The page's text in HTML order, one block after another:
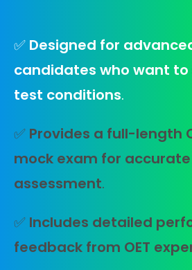
✅ Designed for
candidates who want
test conditions.
✅ Provides a full-length
mock exam for
assessment.
✅ Includes detailed
feedback from OET